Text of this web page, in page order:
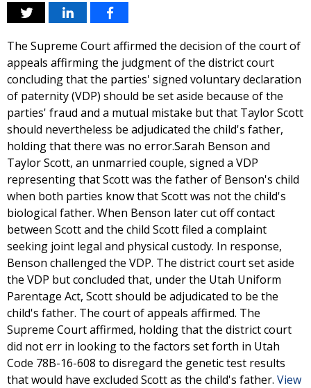
The Supreme Court affirmed the decision of the court of
appeals affirming the judgment of the district court
concluding that the parties' signed voluntary declaration
of paternity (VDP) should be set aside because of the
parties' fraud and a mutual mistake but that Taylor Scott
should nevertheless be adjudicated the child's father,
holding that there was no error.Sarah Benson and
Taylor Scott, an unmarried couple, signed a VDP
representing that Scott was the father of Benson's child
when both parties know that Scott was not the child's
biological father. When Benson later cut off contact
between Scott and the child Scott filed a complaint
seeking joint legal and physical custody. In response,
Benson challenged the VDP. The district court set aside
the VDP but concluded that, under the Utah Uniform
Parentage Act, Scott should be adjudicated to be the
child's father. The court of appeals affirmed. The
Supreme Court affirmed, holding that the district court
did not err in looking to the factors set forth in Utah
Code 78B-16-608 to disregard the genetic test results
that would have excluded Scott as the child's father. View